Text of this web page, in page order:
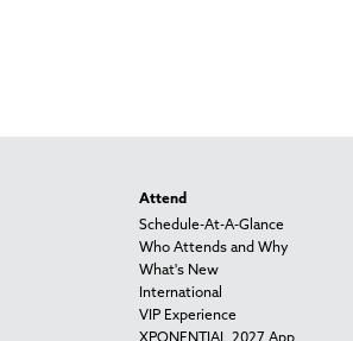
Attend
Schedule-At-A-Glance
Who Attends and Why
What's New
International
VIP Experience